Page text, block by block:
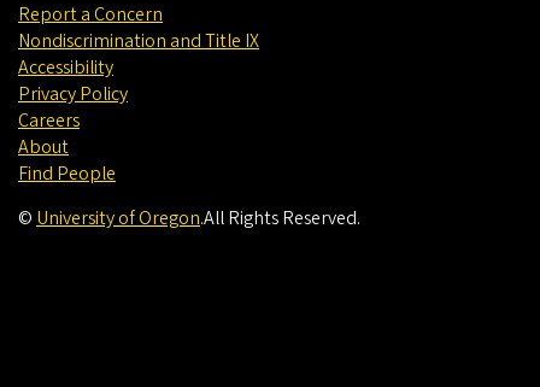
Report a Concern
Nondiscrimination and Title IX
Accessibility
Privacy Policy
Careers
About
Find People
© University of Oregon.All Rights Reserved.